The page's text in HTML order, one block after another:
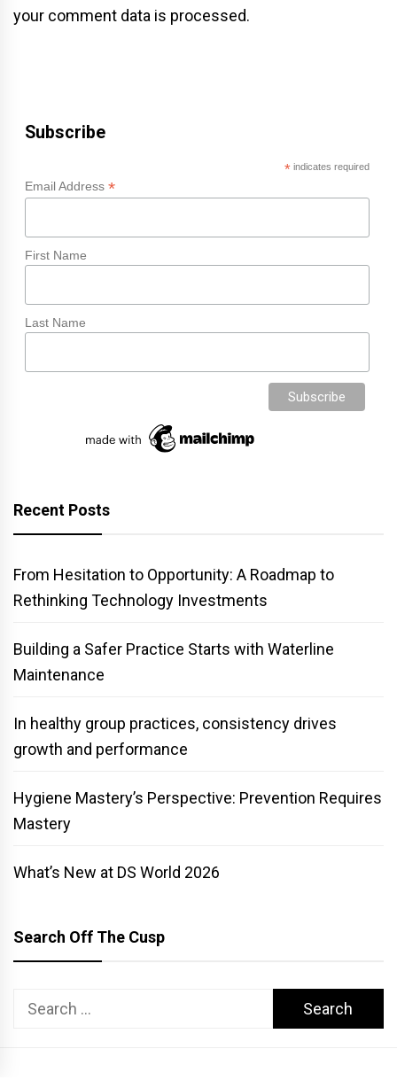
your comment data is processed.
Subscribe
*indicates required
Email Address *
First Name
Last Name
Recent Posts
From Hesitation to Opportunity: A Roadmap to
Rethinking Technology Investments
Building a Safer Practice Starts with Waterline
Maintenance
In healthy group practices, consistency drives
growth and performance
Hygiene Mastery’s Perspective: Prevention Requires
Mastery
What’s New at DS World 2026
Search Off The Cusp
Search